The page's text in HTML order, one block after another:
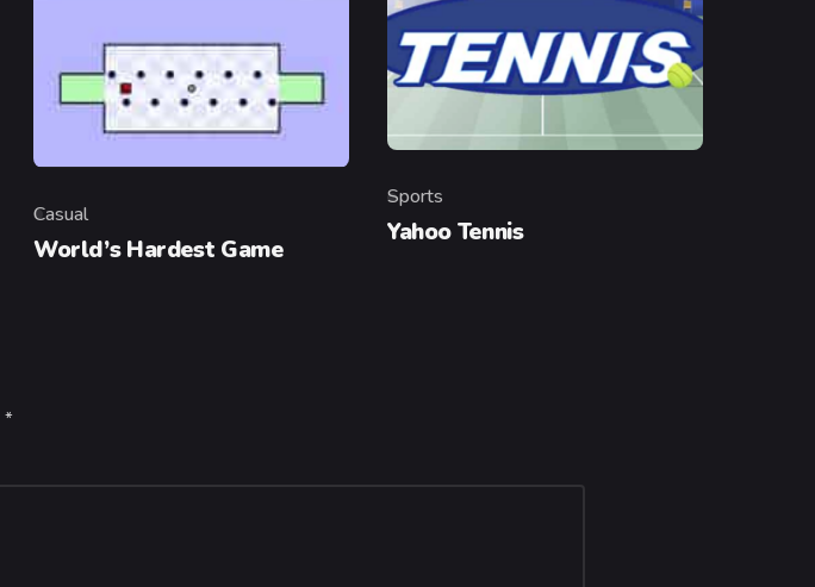
Category
Casual
World’s Hardest Game
Category
Sports
Yahoo Tennis
*